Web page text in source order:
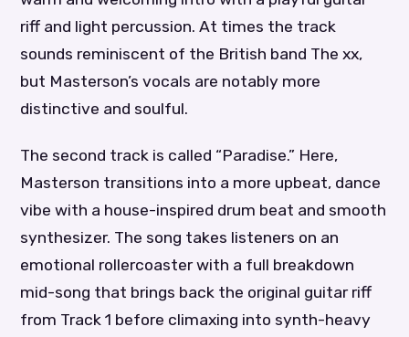
riff and light percussion. At times the track
sounds reminiscent of the British band The xx,
but Masterson’s vocals are notably more
distinctive and soulful.
The second track is called “Paradise.” Here,
Masterson transitions into a more upbeat, dance
vibe with a house-inspired drum beat and smooth
synthesizer. The song takes listeners on an
emotional rollercoaster with a full breakdown
mid-song that brings back the original guitar riff
from Track 1 before climaxing into synth-heavy